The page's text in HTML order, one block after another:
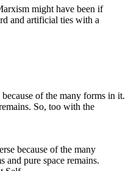
might have been if
and artificial ties with a
because of the many
and pure space remains.